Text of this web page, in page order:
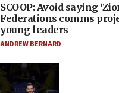
SCOOP: Avoid saying
Federations comms
young leaders
ANDREW BERNARD